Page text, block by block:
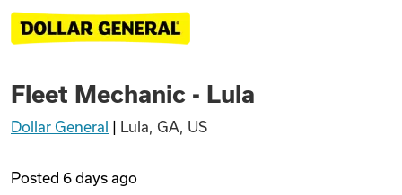
Find Jobs
Articles
Podcasts
Fleet Mechanic - Lula
Dollar General Lula, GA, US
Posted 6 days ago